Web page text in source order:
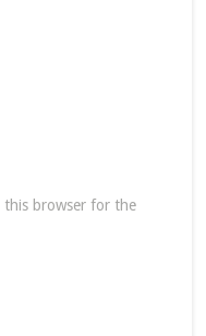
this browser for the